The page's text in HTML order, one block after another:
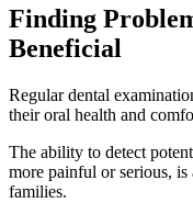
Finding
Beneficial
Regular dental
their oral health and
The ability to detect
more painful or serious,
families.